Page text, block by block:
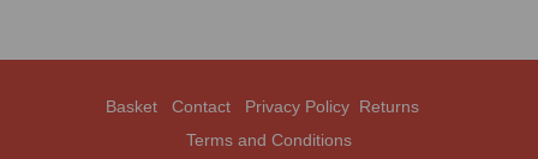
Basket Contact Privacy Policy Returns
Terms and Conditions